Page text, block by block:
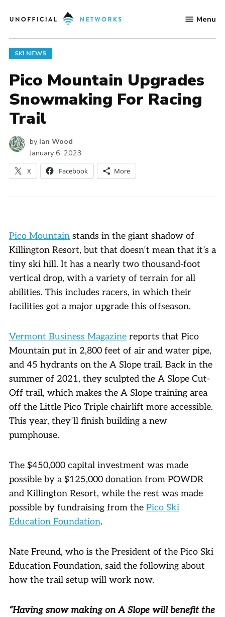
to
Networks
Menu
POSTED
IN
SKI NEWS
Pico Mountain Upgrades
Snowmaking For Racing
Trail
by Ian Wood
January 6, 2023
X Facebook More
Pico Mountain stands in the giant shadow of
Killington Resort, but that doesn’t mean that it’s a
tiny ski hill. It has a nearly two thousand-foot
vertical drop, with a variety of terrain for all
abilities. This includes racers, in which their
facilities got a major upgrade this offseason.
Vermont Business Magazine reports that Pico
Mountain put in 2,800 feet of air and water pipe,
and 45 hydrants on the A Slope trail. Back in the
summer of 2021, they sculpted the A Slope Cut-
Off trail, which makes the A Slope training area
off the Little Pico Triple chairlift more accessible.
This year, they’ll finish building a new
pumphouse.
The $450,000 capital investment was made
possible by a $125,000 donation from POWDR
and Killington Resort, while the rest was made
possible by fundraising from the Pico Ski
Education Foundation.
Nate Freund, who is the President of the Pico Ski
Education Foundation, said the following about
how the trail setup will work now.
“Having snow making on A Slope will benefit the